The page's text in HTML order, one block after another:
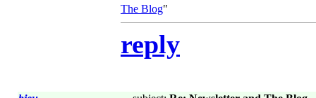
The Blog"
reply